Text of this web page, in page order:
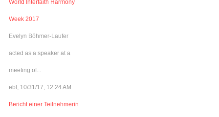
World Interfaith Harmony
Week 2017
Evelyn Böhmer-Laufer
acted as a speaker at a
meeting of...
ebl, 10/31/17, 12:24 AM
Bericht einer Teilnehmerin